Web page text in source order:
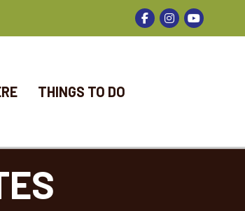
Facebook
Instagram
THINGS TO DO